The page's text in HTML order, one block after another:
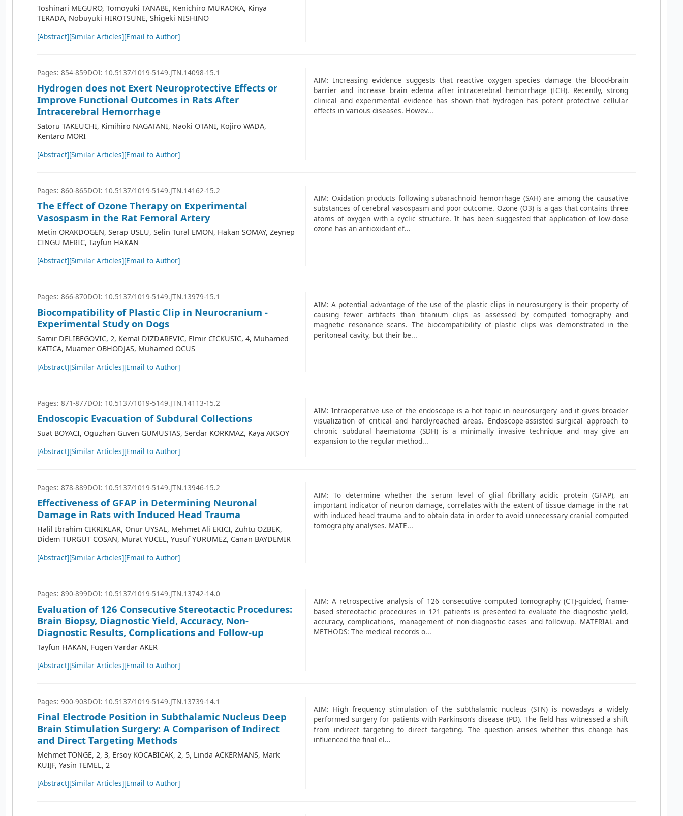
Toshinari MEGURO, Tomoyuki TANABE, Kenichiro MURAOKA, Kinya
TERADA, Nobuyuki HIROTSUNE, Shigeki NISHINO
[Abstract][Similar Articles][Email to Author]
Pages: 854-859DOI: 10.5137/1019-5149.JTN.14098-15.1
Hydrogen does not Exert Neuroprotective Effects or
Improve Functional Outcomes in Rats After
Intracerebral Hemorrhage
Satoru TAKEUCHI, Kimihiro NAGATANI, Naoki OTANI, Kojiro WADA,
Kentaro MORI
[Abstract][Similar Articles][Email to Author]
AIM: Increasing evidence suggests that reactive oxygen species damage the blood-brain
barrier and increase brain edema after intracerebral hemorrhage (ICH). Recently, strong
clinical and experimental evidence has shown that hydrogen has potent protective cellular
effects in various diseases. Howev...
Pages: 860-865DOI: 10.5137/1019-5149.JTN.14162-15.2
The Effect of Ozone Therapy on Experimental
Vasospasm in the Rat Femoral Artery
Metin ORAKDOGEN, Serap USLU, Selin Tural EMON, Hakan SOMAY, Zeynep
CINGU MERIC, Tayfun HAKAN
[Abstract][Similar Articles][Email to Author]
AIM: Oxidation products following subarachnoid hemorrhage (SAH) are among the causative
substances of cerebral vasospasm and poor outcome. Ozone (O3) is a gas that contains three
atoms of oxygen with a cyclic structure. It has been suggested that application of low-dose
ozone has an antioxidant ef...
Pages: 866-870DOI: 10.5137/1019-5149.JTN.13979-15.1
Biocompatibility of Plastic Clip in Neurocranium -
Experimental Study on Dogs
Samir DELIBEGOVIC, 2, Kemal DIZDAREVIC, Elmir CICKUSIC, 4, Muhamed
KATICA, Muamer OBHODJAS, Muhamed OCUS
[Abstract][Similar Articles][Email to Author]
AIM: A potential advantage of the use of the plastic clips in neurosurgery is their property of
causing fewer artifacts than titanium clips as assessed by computed tomography and
magnetic resonance scans. The biocompatibility of plastic clips was demonstrated in the
peritoneal cavity, but their be...
Pages: 871-877DOI: 10.5137/1019-5149.JTN.14113-15.2
Endoscopic Evacuation of Subdural Collections
Suat BOYACI, Oguzhan Guven GUMUSTAS, Serdar KORKMAZ, Kaya AKSOY
[Abstract][Similar Articles][Email to Author]
AIM: Intraoperative use of the endoscope is a hot topic in neurosurgery and it gives broader
visualization of critical and hardlyreached areas. Endoscope-assisted surgical approach to
chronic subdural haematoma (SDH) is a minimally invasive technique and may give an
expansion to the regular method...
Pages: 878-889DOI: 10.5137/1019-5149.JTN.13946-15.2
Effectiveness of GFAP in Determining Neuronal
Damage in Rats with Induced Head Trauma
Halil Ibrahim CIKRIKLAR, Onur UYSAL, Mehmet Ali EKICI, Zuhtu OZBEK,
Didem TURGUT COSAN, Murat YUCEL, Yusuf YURUMEZ, Canan BAYDEMIR
[Abstract][Similar Articles][Email to Author]
AIM: To determine whether the serum level of glial fibrillary acidic protein (GFAP), an
important indicator of neuron damage, correlates with the extent of tissue damage in the rat
with induced head trauma and to obtain data in order to avoid unnecessary cranial computed
tomography analyses. MATE...
Pages: 890-899DOI: 10.5137/1019-5149.JTN.13742-14.0
Evaluation of 126 Consecutive Stereotactic Procedures:
Brain Biopsy, Diagnostic Yield, Accuracy, Non-
Diagnostic Results, Complications and Follow-up
Tayfun HAKAN, Fugen Vardar AKER
[Abstract][Similar Articles][Email to Author]
AIM: A retrospective analysis of 126 consecutive computed tomography (CT)-guided, frame-
based stereotactic procedures in 121 patients is presented to evaluate the diagnostic yield,
accuracy, complications, management of non-diagnostic cases and followup. MATERIAL and
METHODS: The medical records o...
Pages: 900-903DOI: 10.5137/1019-5149.JTN.13739-14.1
Final Electrode Position in Subthalamic Nucleus Deep
Brain Stimulation Surgery: A Comparison of Indirect
and Direct Targeting Methods
Mehmet TONGE, 2, 3, Ersoy KOCABICAK, 2, 5, Linda ACKERMANS, Mark
KUIJF, Yasin TEMEL, 2
[Abstract][Similar Articles][Email to Author]
AIM: High frequency stimulation of the subthalamic nucleus (STN) is nowadays a widely
performed surgery for patients with Parkinson’s disease (PD). The field has witnessed a shift
from indirect targeting to direct targeting. The question arises whether this change has
influenced the final el...